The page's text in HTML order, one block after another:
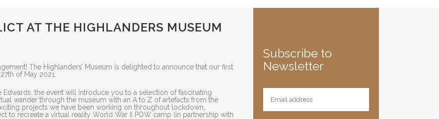
AT THE HIGHLANDERS MUSEUM
The Highlanders’ Museum is delighted to announce that our first
of May 2021.
the event will introduce you to a selection of fascinating
wander through the museum with an A to Z of artefacts from the
projects we have been working on throughout lockdown,
to recreate a virtual reality World War II POW camp (in partnership with
Subscribe to
Newsletter